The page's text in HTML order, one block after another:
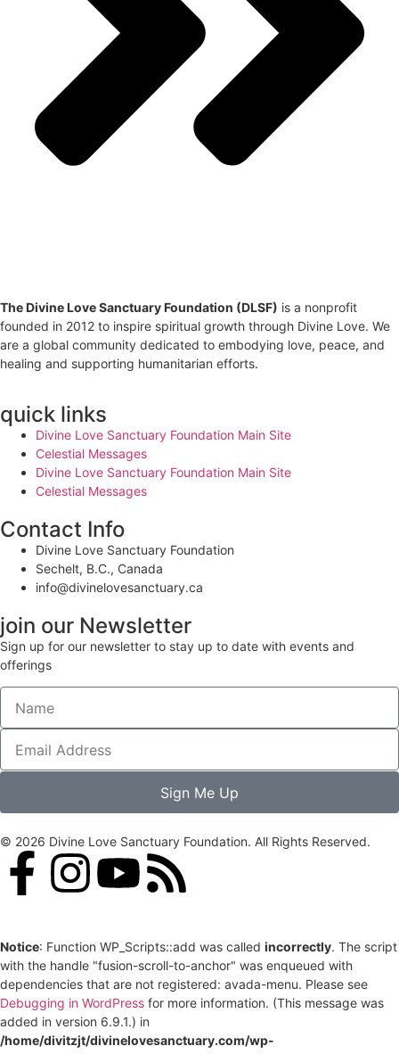
The Divine Love Sanctuary Foundation (DLSF) is a nonprofit
founded in 2012 to inspire spiritual growth through Divine Love. We
are a global community dedicated to embodying love, peace, and
healing and supporting humanitarian efforts.
quick links
Divine Love Sanctuary Foundation Main Site
Celestial Messages
Divine Love Sanctuary Foundation Main Site
Celestial Messages
Contact Info
Divine Love Sanctuary Foundation
Sechelt, B.C., Canada
info@divinelovesanctuary.ca
join our Newsletter
Sign up for our newsletter to stay up to date with events and
offerings
Sign Me Up
© 2026 Divine Love Sanctuary Foundation. All Rights Reserved.
Notice: Function WP_Scripts::add was called incorrectly. The script
with the handle "fusion-scroll-to-anchor" was enqueued with
dependencies that are not registered: avada-menu. Please see
Debugging in WordPress for more information. (This message was
added in version 6.9.1.) in
/home/divitzjt/divinelovesanctuary.com/wp-